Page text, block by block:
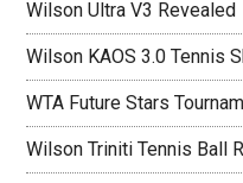
Wilson Ultra V3 Revealed
Wilson KAOS 3.0 Tennis
WTA Future Stars
Wilson Triniti Tennis Ball